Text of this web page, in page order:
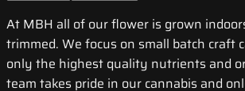
At MBH all of our flower is grown
trimmed. We focus on small batch craft
only the highest quality nutrients and
team takes pride in our cannabis and